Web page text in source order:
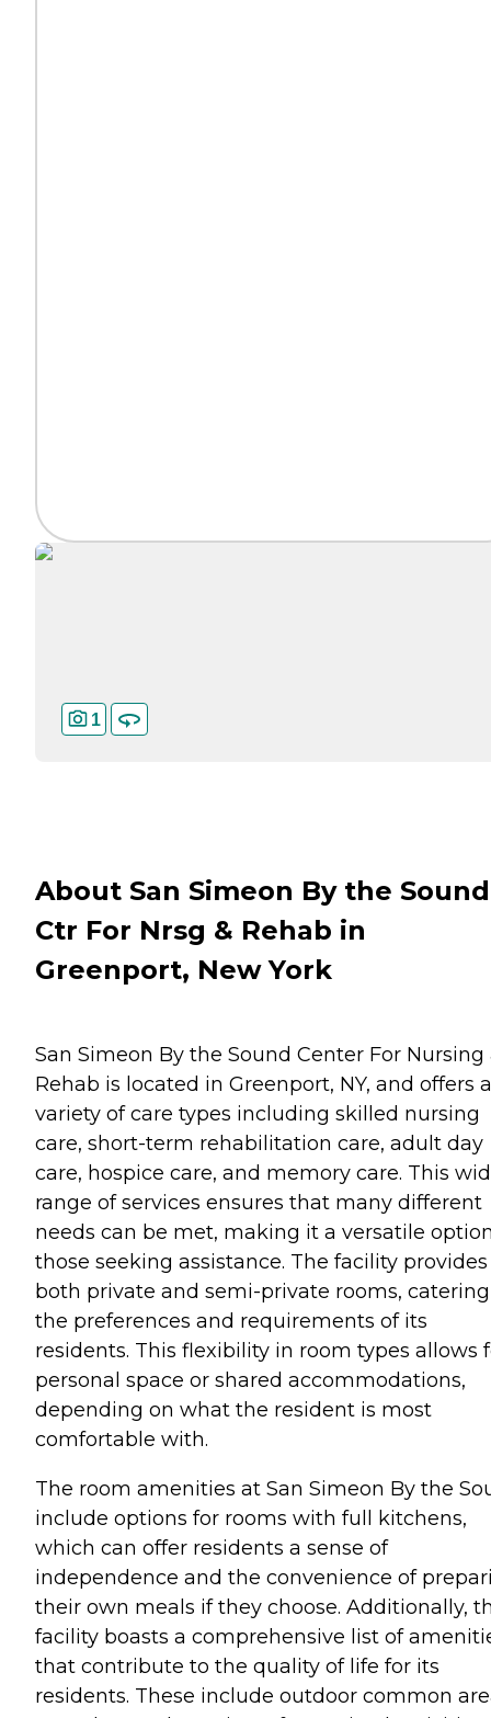
1
About San Simeon By the Sound
Ctr For Nrsg & Rehab in
Greenport, New York
San Simeon By the Sound Center For Nursing
Rehab is located in Greenport, NY, and offers a
variety of care types including skilled nursing
care, short-term rehabilitation care, adult day
care, hospice care, and memory care. This
range of services ensures that many different
needs can be met, making it a versatile
those seeking assistance. The facility provides
both private and semi-private rooms,
the preferences and requirements of its
residents. This flexibility in room types allows
personal space or shared accommodations,
depending on what the resident is most
comfortable with.
The room amenities at San Simeon By the
include options for rooms with full kitchens,
which can offer residents a sense of
independence and the convenience of
their own meals if they choose. Additionally,
facility boasts a comprehensive list of
that contribute to the quality of life for its
residents. These include outdoor common